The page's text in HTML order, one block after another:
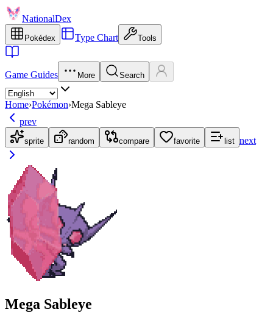
NationalDex
Pokédex Type Chart Tools
Game Guides More Search
Home›Pokémon›Mega Sableye
prev
sprite random compare favorite list next
Mega Sableye